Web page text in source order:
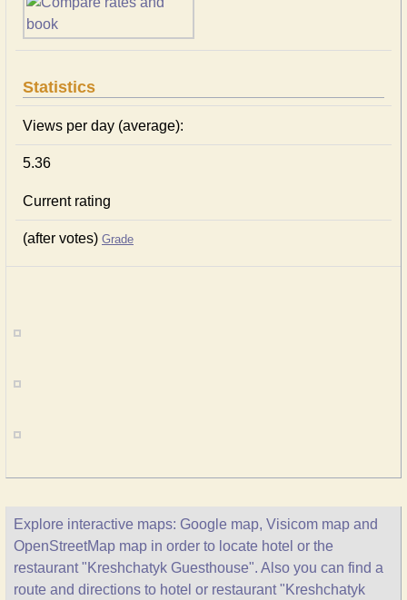
Statistics
Views per day (average):
5.36
Current rating
(after votes) Grade
Explore interactive maps: Google map, Visicom map and
OpenStreetMap map in order to locate hotel or the
restaurant "Kreshchatyk Guesthouse". Also you can find a
route and directions to hotel or restaurant "Kreshchatyk